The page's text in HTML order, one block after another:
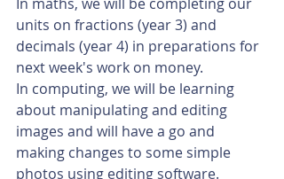
In maths, we will be completing our
units on fractions (year 3) and
decimals (year 4) in preparations for
next week's work on money.
In computing, we will be learning
about manipulating and editing
images and will have a go and
making changes to some simple
photos using editing software.